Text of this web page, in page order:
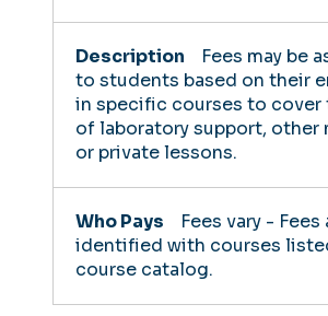
Fees may be
to students based on their
in specific courses to cover
of laboratory support, other
or private lessons.
Fees vary - Fees
identified with courses
course catalog.